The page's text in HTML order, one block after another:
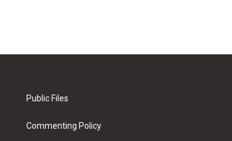
Public Files
Commenting Policy